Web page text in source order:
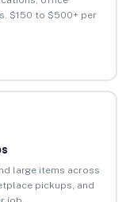
$150 to $500+ per
large items across
pickups, and